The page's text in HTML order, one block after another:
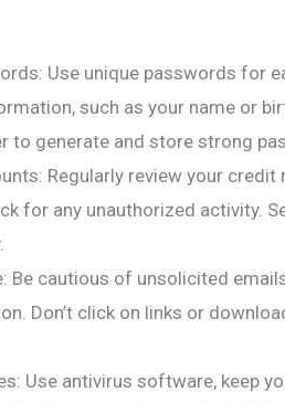
Use unique passwords for
such as your name or
to generate and store strong
Regularly review your credit
for any unauthorized activity.
Be cautious of unsolicited
Don’t click on links or
Use antivirus software, keep